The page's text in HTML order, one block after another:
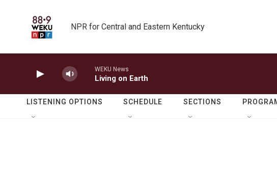
NPR for Central and Eastern Kentucky
WEKU News
Living on Earth
LISTENING OPTIONS SCHEDULE SECTIONS